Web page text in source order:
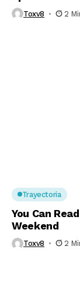
Toxv8 2
Trayectoria
You Can
Weekend
Toxv8 2